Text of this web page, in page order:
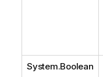
System.Boolean